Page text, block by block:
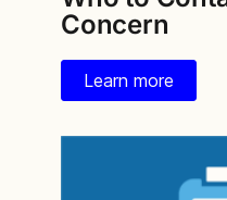
Concern
Learn more